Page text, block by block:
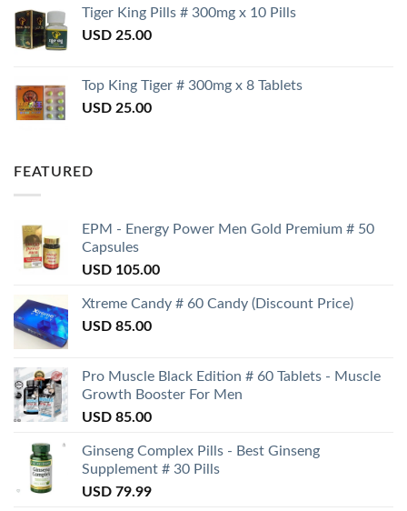
Tiger King Pills # 300mg x 10 Pills
USD 25.00
Top King Tiger # 300mg x 8 Tablets
USD 25.00
FEATURED
EPM - Energy Power Men Gold Premium # 50
Capsules
USD 105.00
Xtreme Candy # 60 Candy (Discount Price)
USD 85.00
Pro Muscle Black Edition # 60 Tablets - Muscle
Growth Booster For Men
USD 85.00
Ginseng Complex Pills - Best Ginseng
Supplement # 30 Pills
USD 79.99